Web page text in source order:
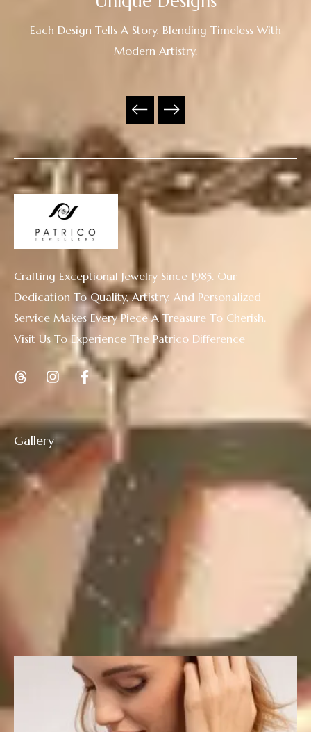
Each Design Tells A Story, Blending Timeless With
Modern Artistry.
Gallery
Crafting Exceptional Jewelry Since 1985. Our
Dedication To Quality, Artistry, And Personalized
Service Makes Every Piece A Treasure To Cherish.
Visit Us To Experience The Patrico Difference